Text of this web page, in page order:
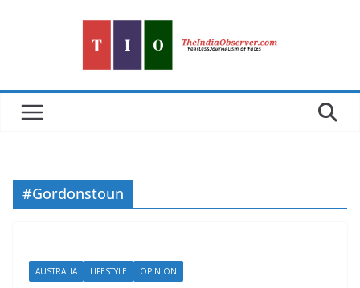
#Gordonstoun
AUSTRALIA LIFESTYLE OPINION